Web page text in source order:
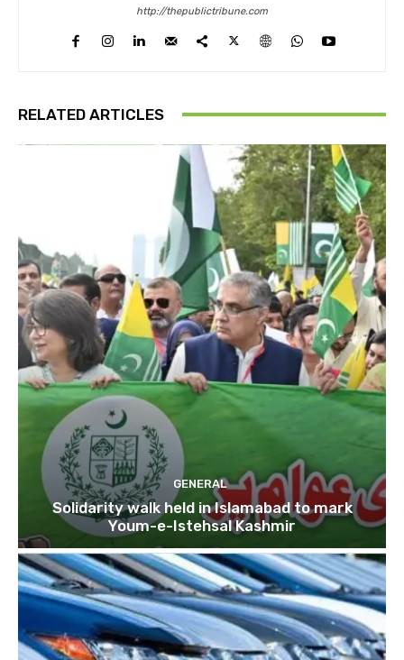
http://thepublictribune.com
RELATED ARTICLES
GENERAL
Solidarity walk held in Islamabad to mark
Youm-e-Istehsal Kashmir